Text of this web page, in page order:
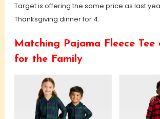
Target is offering the same price as last
Thanksgiving dinner for 4.
Matching Pajama Fleece Tee
for the Family